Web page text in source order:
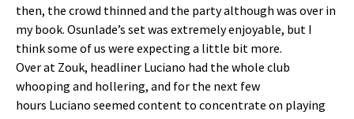
then, the crowd thinned and the party although was over in
my book. Osunlade’s set was extremely enjoyable, but I
think some of us were expecting a little bit more.
Over at Zouk, headliner Luciano had the whole club
whooping and hollering, and for the next few
hours Luciano seemed content to concentrate on playing